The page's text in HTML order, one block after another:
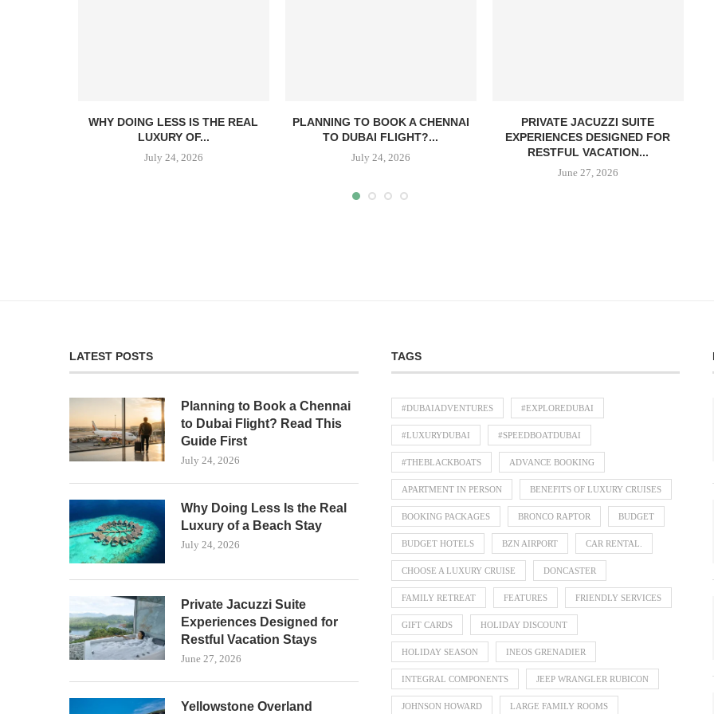
WHY DOING LESS IS THE REAL
LUXURY OF...
July 24, 2026
PLANNING TO BOOK A CHENNAI
TO DUBAI FLIGHT?...
July 24, 2026
PRIVATE JACUZZI SUITE
EXPERIENCES DESIGNED FOR
RESTFUL VACATION...
June 27, 2026
LATEST POSTS
Planning to Book a Chennai
to Dubai Flight? Read This
Guide First
July 24, 2026
Why Doing Less Is the Real
Luxury of a Beach Stay
July 24, 2026
Private Jacuzzi Suite
Experiences Designed for
Restful Vacation Stays
June 27, 2026
Yellowstone Overland
TAGS
#DUBAIADVENTURES #EXPLOREDUBAI
#LUXURYDUBAI #SPEEDBOATDUBAI
#THEBLACKBOATS ADVANCE BOOKING
APARTMENT IN PERSON BENEFITS OF LUXURY CRUISES
BOOKING PACKAGES BRONCO RAPTOR BUDGET
BUDGET HOTELS BZN AIRPORT CAR RENTAL.
CHOOSE A LUXURY CRUISE DONCASTER
FAMILY RETREAT FEATURES FRIENDLY SERVICES
GIFT CARDS HOLIDAY DISCOUNT
HOLIDAY SEASON INEOS GRENADIER
INTEGRAL COMPONENTS JEEP WRANGLER RUBICON
JOHNSON HOWARD LARGE FAMILY ROOMS